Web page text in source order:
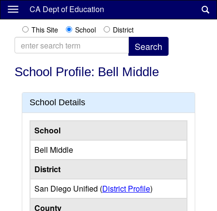
Skip
content
CA Dept of Education
This Site School District
School Profile: Bell Middle
School Details
School
Bell Middle
District
San Diego Unified (District Profile)
County